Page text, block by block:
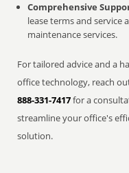
Comprehensive
lease terms and service
maintenance services.
For tailored advice and a
office technology, reach
888-331-7417for a
streamline your office's
solution.